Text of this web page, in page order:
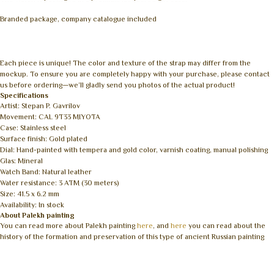
Branded package, company catalogue included
Each piece is unique! The color and texture of the strap may differ from the
mockup. To ensure you are completely happy with your purchase, please contact
us before ordering—we’ll gladly send you photos of the actual product!
Specifications
Artist: Stepan P. Gavrilov
Movement: CAL 9T33 MIYOTA
Case: Stainless steel
Surface finish: Gold plated
Dial: Hand-painted with tempera and gold color, varnish coating, manual polishing
Glas: Mineral
Watch Band: Natural leather
Water resistance: 3 ATM (30 meters)
Size: 41.5 x 6.2 mm
Availability: In stock
About Palekh painting
You can read more about Palekh painting here, and here you can read about the
history of the formation and preservation of this type of ancient Russian painting